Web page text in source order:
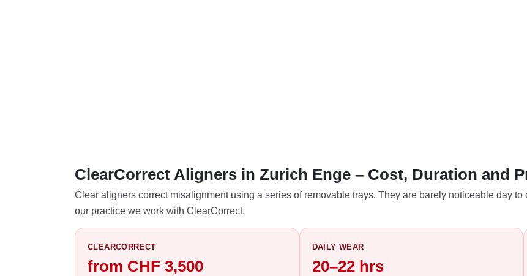
ClearCorrect Aligners in Zurich Enge – Cost, Duration and
Clear aligners correct misalignment using a series of removable trays. They are barely noticeable day
our practice we work with ClearCorrect.
CLEARCORRECT
from CHF 3,500
DAILY WEAR
20–22 hrs